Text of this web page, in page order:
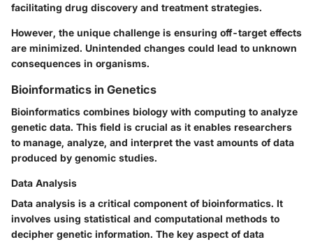
facilitating drug discovery and treatment strategies.
However, the unique challenge is ensuring off-target effects
are minimized. Unintended changes could lead to unknown
consequences in organisms.
Bioinformatics in Genetics
Bioinformatics combines biology with computing to analyze
genetic data. This field is crucial as it enables researchers
to manage, analyze, and interpret the vast amounts of data
produced by genomic studies.
Data Analysis
Data analysis is a critical component of bioinformatics. It
involves using statistical and computational methods to
decipher genetic information. The key aspect of data